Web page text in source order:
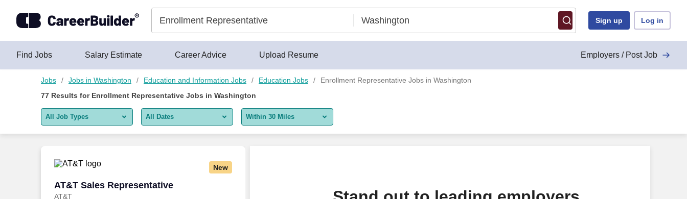
Sign up Log in
Find Jobs Salary Estimate Career Advice Upload Resume Employers / Post Job
Jobs Jobs in Washington Education and Information Jobs Education Jobs
Enrollment Representative Jobs in Washington
77 Results for Enrollment Representative Jobs in Washington
All Job Types
Remote jobs only
All Dates
Last 2 days
Within 30 Miles
New
AT&T Sales Representative
AT&T
AT&T Sales Representative